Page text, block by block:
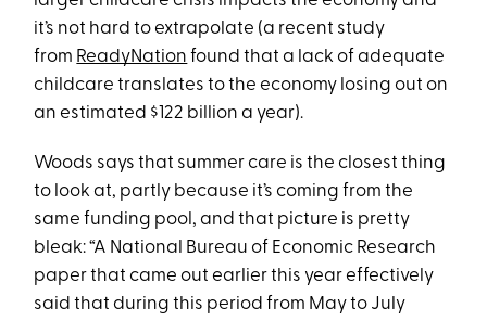
it’s not hard to extrapolate (a recent study
from ReadyNation found that a lack of adequate
childcare translates to the economy losing out on
an estimated $122 billion a year).
Woods says that summer care is the closest thing
to look at, partly because it’s coming from the
same funding pool, and that picture is pretty
bleak: “A National Bureau of Economic Research
paper that came out earlier this year effectively
said that during this period from May to July